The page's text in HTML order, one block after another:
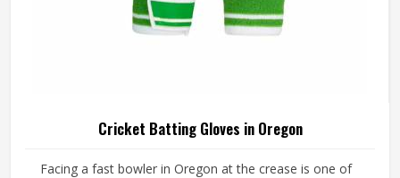
Cricket Batting Gloves in Oregon
Facing a fast bowler in Oregon at the crease is one of